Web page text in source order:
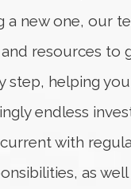
a new one, our
resources to
step, helping
endless
with
as